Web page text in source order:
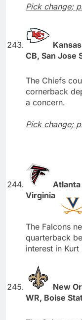
Pick change;
CB, San Jose
The Chiefs
cornerback
a concern.
Pick change;
Virginia
The Falcons
quarterback
interest in Kurt
New
WR, Boise